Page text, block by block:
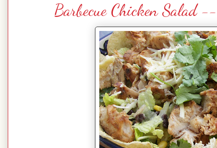
Barbecue Chicken Salad